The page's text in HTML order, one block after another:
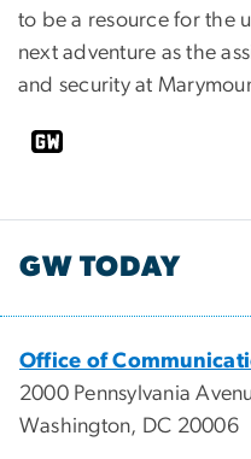
to be a resource for the
next adventure as the
and security at
GW TODAY
Office of
2000 Pennsylvania
Washington, DC 20006